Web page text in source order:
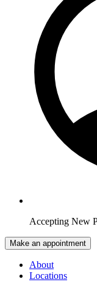
Accepting New
Make an appointment
About
Locations